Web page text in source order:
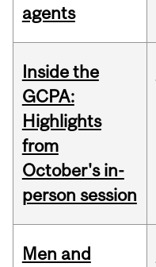
agents
Inside the
GCPA:
Highlights
from
October's in-
person session
Men and